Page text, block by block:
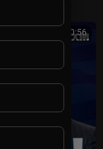
00:20:56